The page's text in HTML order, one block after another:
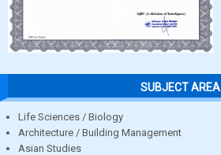
SUBJECT AREA
Life Sciences / Biology
Architecture / Building Management
Asian Studies